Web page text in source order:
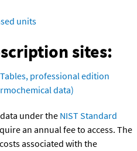
units
sites:
professional edition
data)
under the NIST Standard
an annual fee to access. The
associated with the